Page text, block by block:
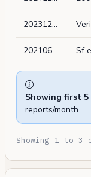
202312202823
202106081936
Showing first 5
reports/month.
Showing 1 to 3